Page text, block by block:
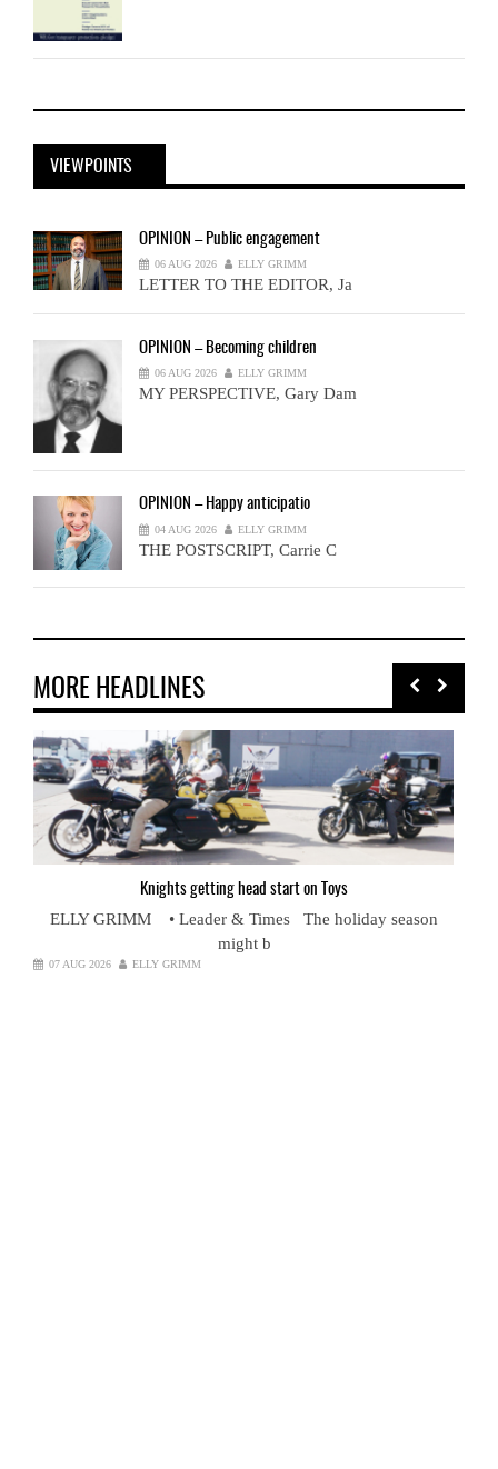
VIEWPOINTS
OPINION – Public engagement
06 AUG 2026 ELLY GRIMM
LETTER TO THE EDITOR, Ja
OPINION – Becoming children
06 AUG 2026 ELLY GRIMM
MY PERSPECTIVE, Gary Dam
OPINION – Happy anticipatio
04 AUG 2026 ELLY GRIMM
THE POSTSCRIPT, Carrie C
MORE HEADLINES
Knightsgetting head start on Toys
ELLY GRIMM • Leader & Times The holiday season
might b
07 AUG 2026 ELLY GRIMM